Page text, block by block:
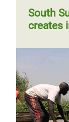
South
creates